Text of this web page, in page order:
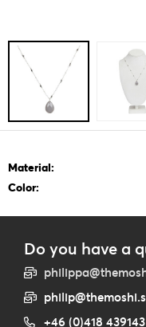
Material:
Color:
Do you have a
+46 (0)418 439143